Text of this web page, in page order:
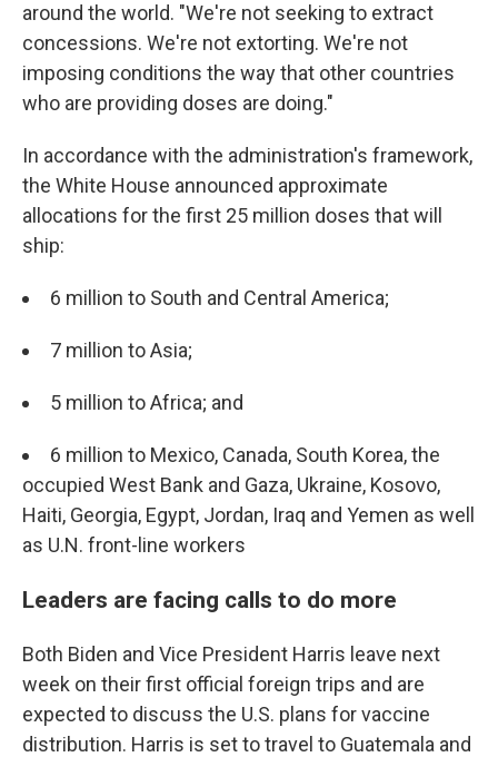
around the world. "We're not seeking to extract
concessions. We're not extorting. We're not
imposing conditions the way that other countries
who are providing doses are doing."
In accordance with the administration's framework,
the White House announced approximate
allocations for the first 25 million doses that will
ship:
6 million to South and Central America;
7 million to Asia;
5 million to Africa; and
6 million to Mexico, Canada, South Korea, the
occupied West Bank and Gaza, Ukraine, Kosovo,
Haiti, Georgia, Egypt, Jordan, Iraq and Yemen as well
as U.N. front-line workers
Leaders are facing calls to do more
Both Biden and Vice President Harris leave next
week on their first official foreign trips and are
expected to discuss the U.S. plans for vaccine
distribution. Harris is set to travel to Guatemala and